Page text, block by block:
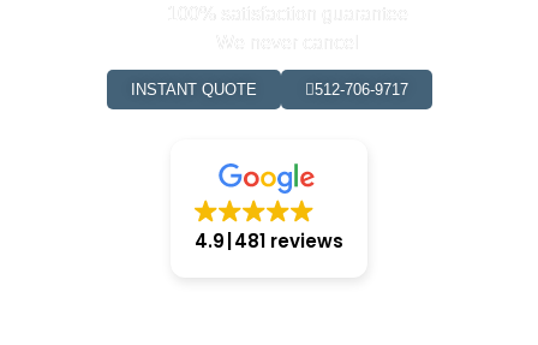
INSTANT QUOTE 512-706-9717
4.9 481 reviews